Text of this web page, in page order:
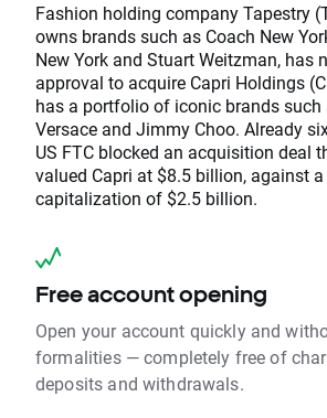
Fashion holding company Tapestry
owns brands such as Coach New
New York and Stuart Weitzman, has
approval to acquire Capri Holdings
has a portfolio of iconic brands such
Versace and Jimmy Choo. Already
US FTC blocked an acquisition deal
valued Capri at $8.5 billion, against
capitalization of $2.5 billion.
Free account opening
Open your account quickly and
formalities — completely free of
deposits and withdrawals.